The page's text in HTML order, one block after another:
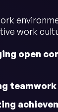
work
open